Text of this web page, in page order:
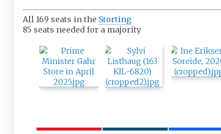
All 169 seats in the Storting
85 seats needed for a majority